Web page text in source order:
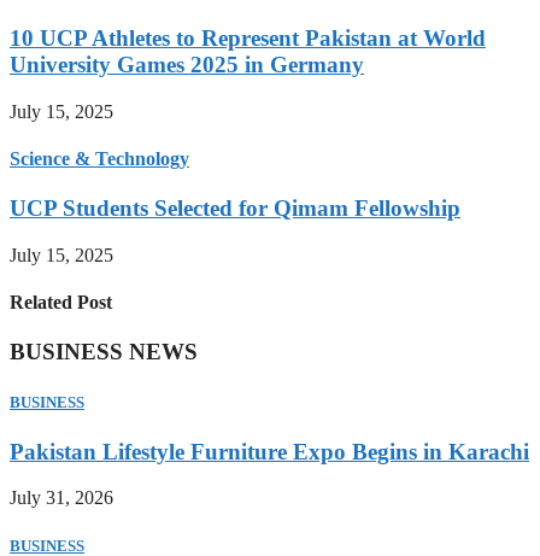
10 UCP Athletes to Represent Pakistan at World
University Games 2025 in Germany
July 15, 2025
Science & Technology
UCP Students Selected for Qimam Fellowship
July 15, 2025
Related Post
BUSINESS NEWS
BUSINESS
Pakistan Lifestyle Furniture Expo Begins in Karachi
July 31, 2026
BUSINESS